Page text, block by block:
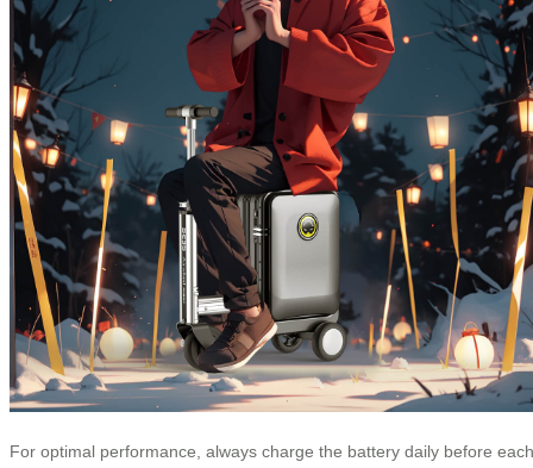
For optimal performance, always charge the battery daily before each